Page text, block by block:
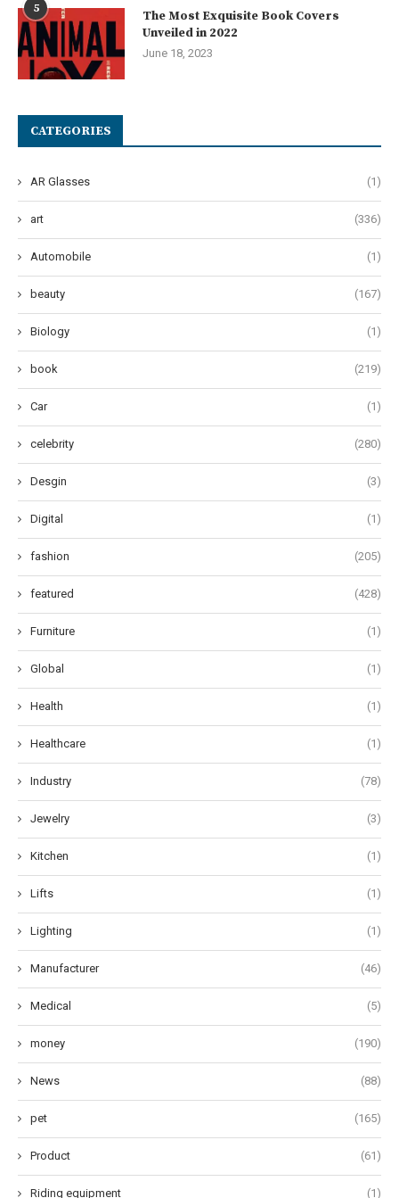
5
The Most Exquisite Book Covers
Unveiled in 2022
June 18, 2023
CATEGORIES
AR Glasses (1)
art (336)
Automobile (1)
beauty (167)
Biology (1)
book (219)
Car (1)
celebrity (280)
Desgin (3)
Digital (1)
fashion (205)
featured (428)
Furniture (1)
Global (1)
Health (1)
Healthcare (1)
Industry (78)
Jewelry (3)
Kitchen (1)
Lifts (1)
Lighting (1)
Manufacturer (46)
Medical (5)
money (190)
News (88)
pet (165)
Product (61)
Riding equipment (1)